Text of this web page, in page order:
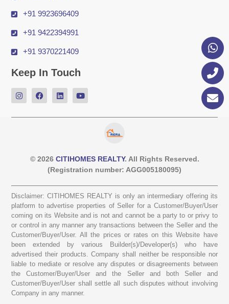
+91 9923696409
+91 9422394991
+91 9370221409
Keep In Touch
© 2026 CITIHOMES REALTY. All Rights Reserved.
(Registration number: AGG005180095)
Disclaimer: CITIHOMES REALTY is only an intermediary offering its
platform to advertise properties of Seller for a Customer/Buyer/User
coming on its Website and is not and cannot be a party to or privy to
or control in any manner any transactions between the Seller and the
Customer/Buyer/User. All the prices or rates on this Website have
been extended by various Builder(s)/Developer(s) who have
advertised their products. Company shall neither be responsible nor
liable to mediate or resolve any disputes or disagreements between
the Customer/Buyer/User and the Seller and both Seller and
Customer/Buyer/User shall settle all such disputes without involving
Company in any manner.